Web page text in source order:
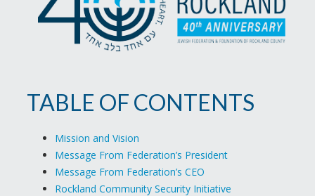
TABLE OF CONTENTS
Mission and Vision
Message From Federation’s President
Message From Federation’s CEO
Rockland Community Security Initiative